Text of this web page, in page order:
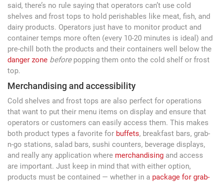
said, there’s no rule saying that operators can’t use cold
shelves and frost tops to hold perishables like meat, fish, and
dairy products. Operators just have to monitor product and
container temps more often (every 10-20 minutes is ideal) and
pre-chill both the products and their containers well below the
danger zone beforepopping them onto the cold shelf or frost
top.
Merchandising and accessibility
Cold shelves and frost tops are also perfect for operations
that want to put their menu items on display and ensure that
operators or customers can easily access them. This makes
both product types a favorite for buffets, breakfast bars, grab-
n-go stations, salad bars, sushi counters, beverage displays,
and really any application where merchandising and access
are important. Just keep in mind that with either option,
products must be contained — whether in a package for grab-